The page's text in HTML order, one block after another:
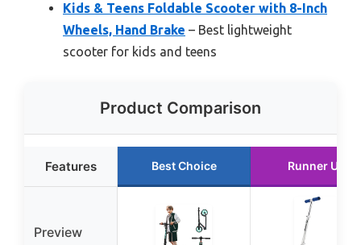
Kids & Teens Foldable Scooter with 8-Inch
Wheels, Hand Brake – Best lightweight
scooter for kids and teens
Product Comparison
Features Best Choice Runner Up
Preview